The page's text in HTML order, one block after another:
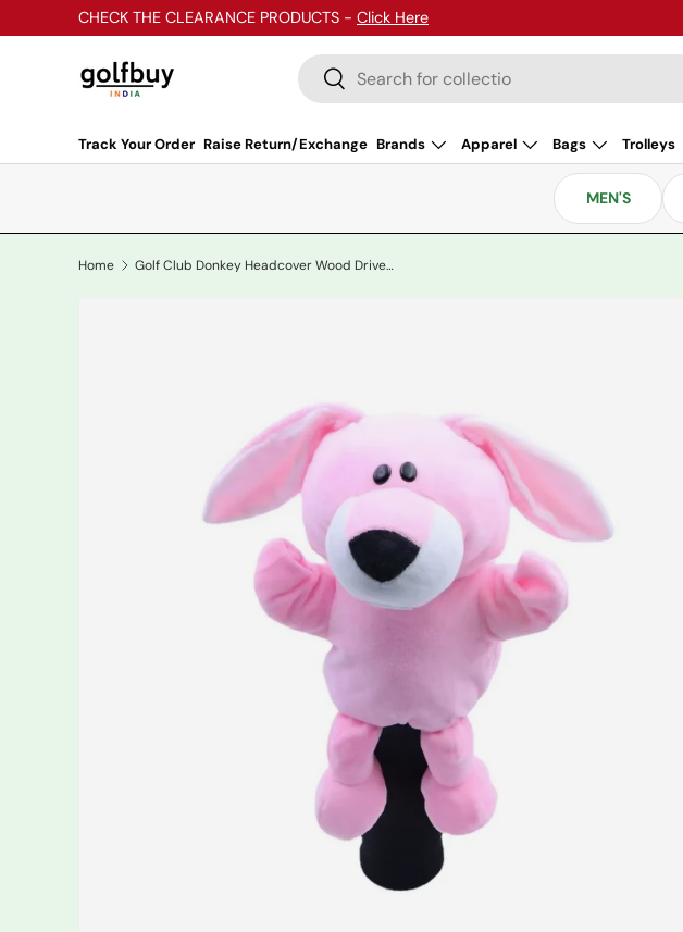
Skip to content
CHECK THE CLEARANCE PRODUCTS - Click Here
Search
Search
Track Your Order Raise Return/Exchange Brands Apparel Bags Trolleys
MEN'S
Home Golf Club Donkey Headcover Wood Driver/Rescue